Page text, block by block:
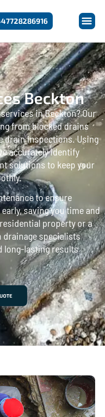
Beckton
in Beckton? Our
from blocked drains
drain inspections. Using
accurately identify
solutions to keep your
to ensure
saving you time and
property or a
specialists
long-lasting results